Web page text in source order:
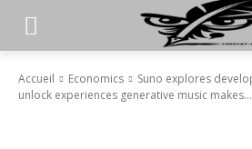
Accueil Economics
Suno explores
unlock experiences generative music makes...